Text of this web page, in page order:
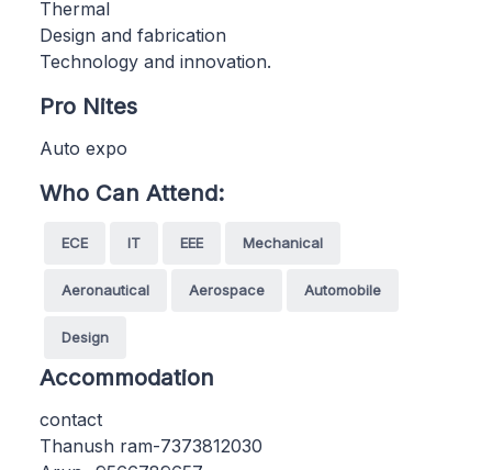
Thermal
Design and fabrication
Technology and innovation.
Pro Nites
Auto expo
Who Can Attend:
ECE IT EEE Mechanical
Aeronautical Aerospace Automobile
Design
Accommodation
contact
Thanush ram-7373812030